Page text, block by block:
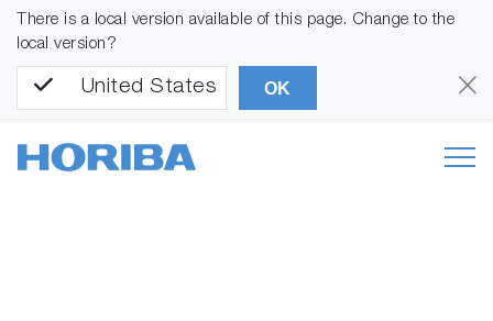
There is a local version available of this page. Change to the
local version?
United States OK